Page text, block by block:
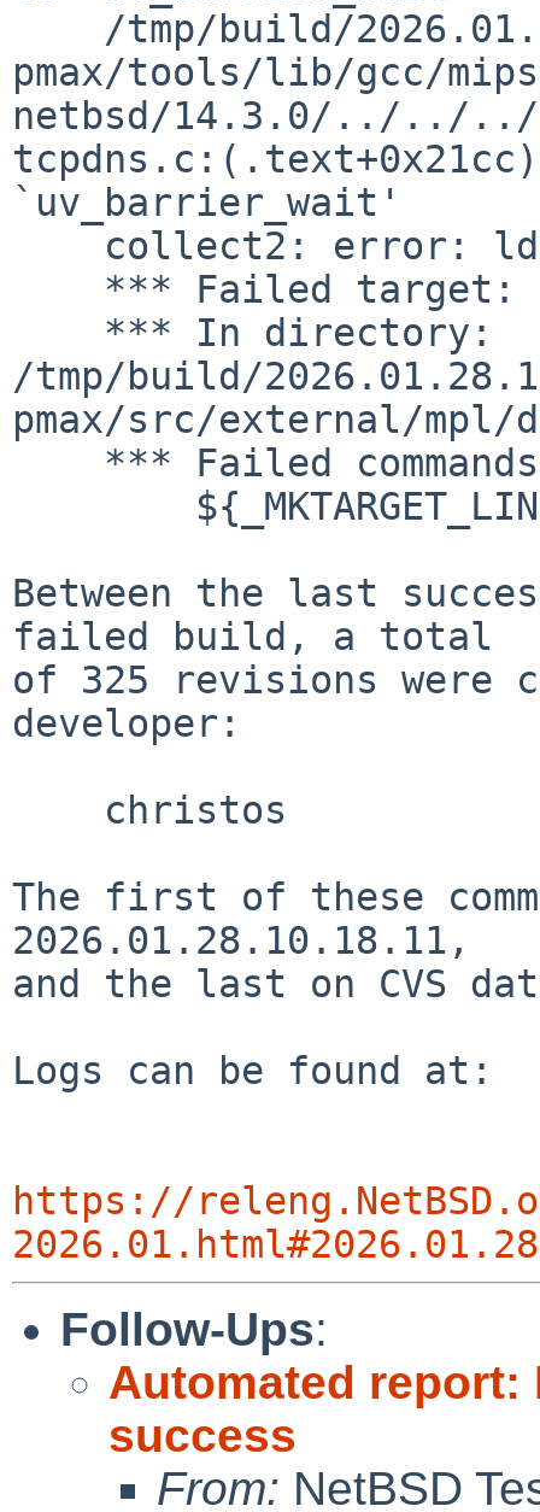
pmax/tools/lib/gcc/
netbsd/14.3.0/../../
`uv_barrier_wait'
/tmp/build/
pmax/src/external/mpl/
Between the last
failed build, a total
of 325 revisions were
developer:
The first of these
2026.01.28.10.18.11,
and the last on CVS
Logs can be found at:
https://
Follow-Ups:
Automated report:
success
From: NetBSD